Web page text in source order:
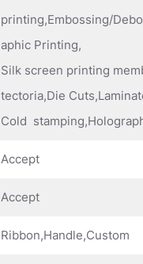
printing,Embossing/
aphic Printing,
Silk screen printing
tectoria,Die
Cold
Accept
Accept
Ribbon,Handle,Custom